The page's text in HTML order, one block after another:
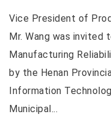
Vice President of
Mr. Wang was invited
Manufacturing
by the Henan
Information
Municipal...